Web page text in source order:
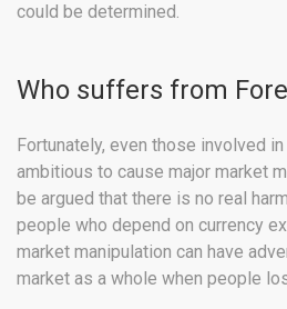
could be determined.
Who suffers from
Fortunately, even those involved
ambitious to cause major market
be argued that there is no real
people who depend on currency
market manipulation can have
market as a whole when people